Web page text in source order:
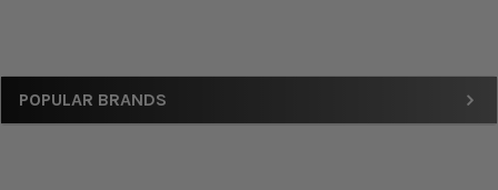
Sidebar
POPULAR BRANDS